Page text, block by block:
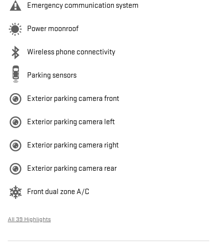
Emergency communication system
Power moonroof
Wireless phone connectivity
Parking sensors
Exterior parking camera front
Exterior parking camera left
Exterior parking camera right
Exterior parking camera rear
Front dual zone A/C
All 39 Highlights